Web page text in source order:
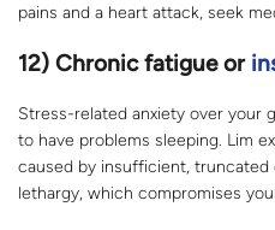
pains and a heart attack, seek
12) Chronic fatigue or
Stress-related anxiety over your
to have problems sleeping. Lim
caused by insufficient,
lethargy, which compromises